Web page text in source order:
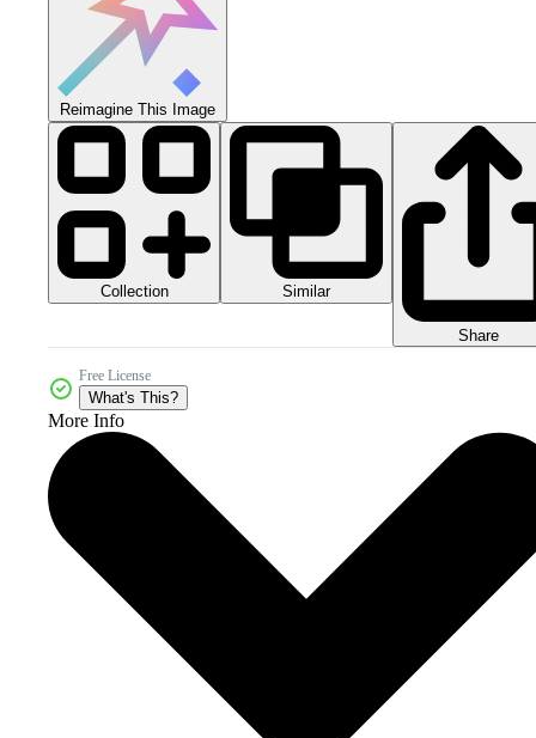
Reimagine This Image
Collection Similar
Share
Free License
What's This?
More Info